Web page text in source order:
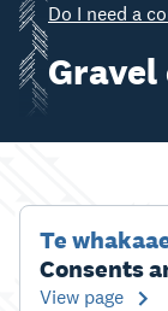
Do I need a
Te
Consents
View page